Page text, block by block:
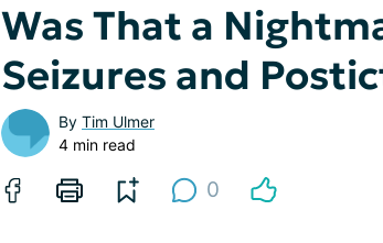
Was That a
Seizures and
By Tim Ulmer
4 min read
0